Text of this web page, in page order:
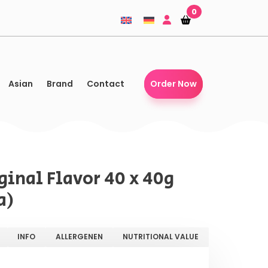
Shopping-
basket
Shopping-
basket
0
Asian Brand Contact Order Now
Flavor 40 x 40g
INFO ALLERGENEN NUTRITIONAL VALUE